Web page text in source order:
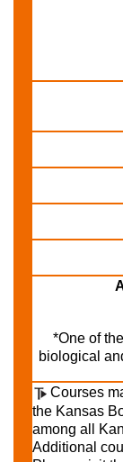
*One of
biological
Courses
the Kansas
among all
Additional